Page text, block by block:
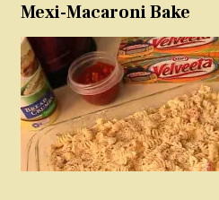
Mexi-Macaroni Bake